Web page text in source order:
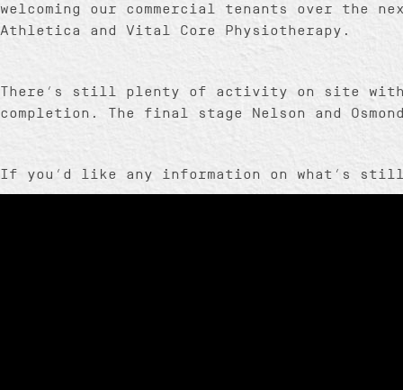
welcoming our commercial tenants over the
Athletica and Vital Core Physiotherapy.
There’s still plenty of activity on site with
completion. The final stage Nelson and
If you’d like any information on what’s